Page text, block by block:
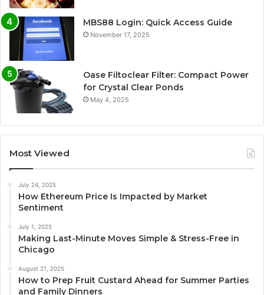
MBS88 Login: Quick Access Guide
November 17, 2025
Oase Filtoclear Filter: Compact Power
for Crystal Clear Ponds
May 4, 2025
Most Viewed
July 24, 2025
How Ethereum Price Is Impacted by Market
Sentiment
July 1, 2025
Making Last-Minute Moves Simple & Stress-Free in
Chicago
August 21, 2025
How to Prep Fruit Custard Ahead for Summer Parties
and Family Dinners